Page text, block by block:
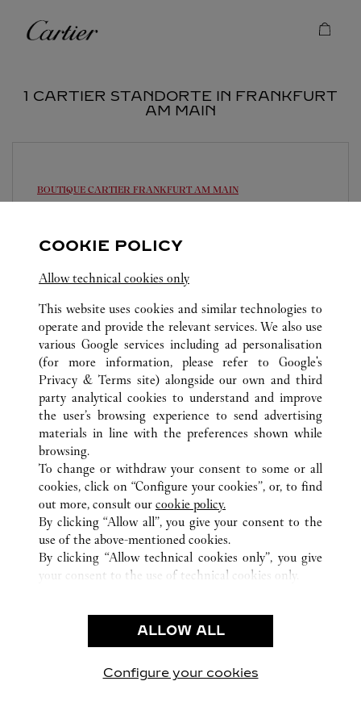
Cartier
1 CARTIER STANDORTE IN FRANKFURT
AM MAIN
BOUTIQUE CARTIER FRANKFURT AM MAIN
Alte Rothofstraße 9
ALLE CARTIER STANDORTE
DEUTSCHLAND
FRANKFURT AM MAIN
KUNDENSERVICE
KONTAKTIEREN SIE UNS
UNSER UNTERNEHMEN
KARRIERE
EINE BOUTIQUE FINDEN
NUTZUNGSBEDINGUNGEN
DATENSCHUTZRICHTLINIE
VERKAUFSBEDINGUNGEN
COOKIE POLICY
Allow technical cookies only
This website uses cookies and similar technologies to
operate and provide the relevant services. We also use
various Google services including ad personalisation
(for more information, please refer to Google's
Privacy & Terms site) alongside our own and third
party analytical cookies to understand and improve
the user’s browsing experience to send advertising
materials in line with the preferences shown while
browsing.
To change or withdraw your consent to some or all
cookies, click on “Configure your cookies”, or, to find
out more, consult our cookie policy.
By clicking “Allow all”, you give your consent to the
use of the above-mentioned cookies.
By clicking “Allow technical cookies only”, you give
your consent to the use of technical cookies only.
ALLOW ALL
Configure your cookies